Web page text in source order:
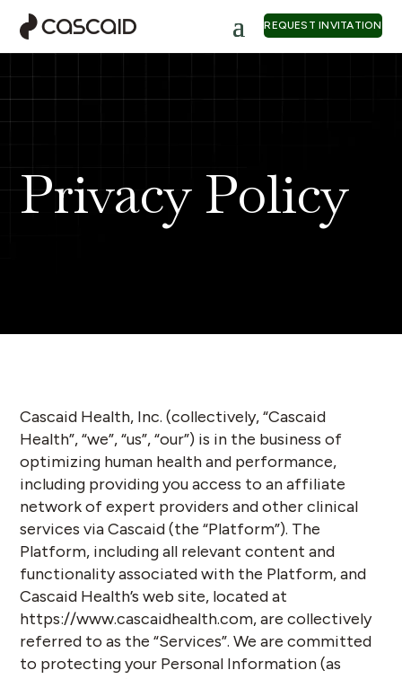
REQUEST INVITATION
Privacy Policy
Cascaid Health, Inc. (collectively, “Cascaid
Health”, “we”, “us”, “our”) is in the business of
optimizing human health and performance,
including providing you access to an affiliate
network of expert providers and other clinical
services via Cascaid (the “Platform”). The
Platform, including all relevant content and
functionality associated with the Platform, and
Cascaid Health’s web site, located at
https://www.cascaidhealth.com, are collectively
referred to as the “Services”. We are committed
to protecting your Personal Information (as